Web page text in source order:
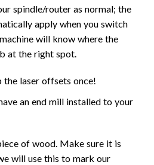
spindle/router as normal; the
apply when you switch
will know where the
at the right spot.
the laser offsets once!
an end mill installed to your
of wood. Make sure it is
will use this to mark our